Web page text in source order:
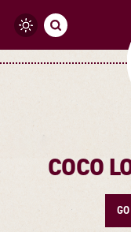
Skip to content
COCO